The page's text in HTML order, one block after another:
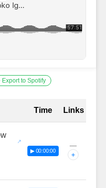
Export to Spotify
withTime Links
▶ 00:00:00
—
+